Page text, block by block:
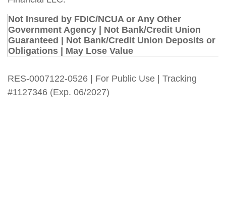
Not Insured by FDIC/NCUA or Any Other
Government Agency | Not Bank/Credit Union
Guaranteed | Not Bank/Credit Union Deposits or
Obligations | May Lose Value
RES-0007122-0526 | For Public Use | Tracking
#1127346 (Exp. 06/2027)